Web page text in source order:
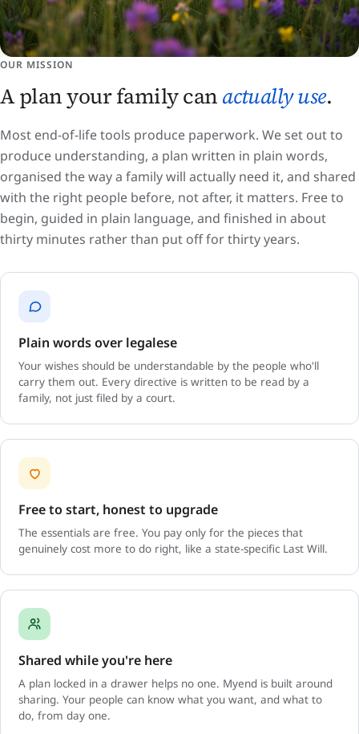
OUR MISSION
A plan your family canactually use.
Most end-of-life tools produce paperwork. We set out to
produce understanding, a plan written in plain words,
organised the way a family will actually need it, and shared
with the right people before, not after, it matters. Free to
begin, guided in plain language, and finished in about
thirty minutes rather than put off for thirty years.
Plain words over legalese
Your wishes should be understandable by the people who'll
carry them out. Every directive is written to be read by a
family, not just filed by a court.
Free to start, honest to upgrade
The essentials are free. You pay only for the pieces that
genuinely cost more to do right, like a state-specific Last Will.
Shared while you're here
A plan locked in a drawer helps no one. Myend is built around
sharing. Your people can know what you want, and what to
do, from day one.